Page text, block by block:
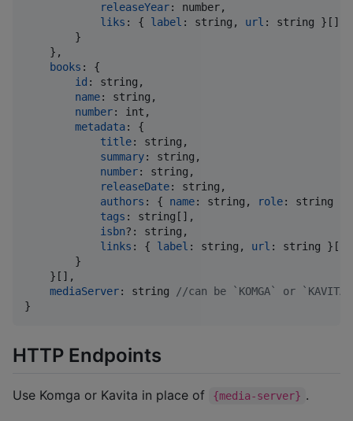
releaseYear: number,
liks : { label : string , url : string } [ ]
}
} ,
books : {
id : string ,
name: string ,
number: int ,
metadata: {
title: string ,
summary: string ,
number: string ,
releaseDate: string ,
authors : { name: string , role: string
tags : string [ ] ,
isbn?: string ,
links : { label : string , url : string } [
}
} [ ] ,
mediaServer: string
//can be `KOMGA` or `KAVITA`
}
HTTP Endpoints
Use Komga or Kavita in place of {media-server} .